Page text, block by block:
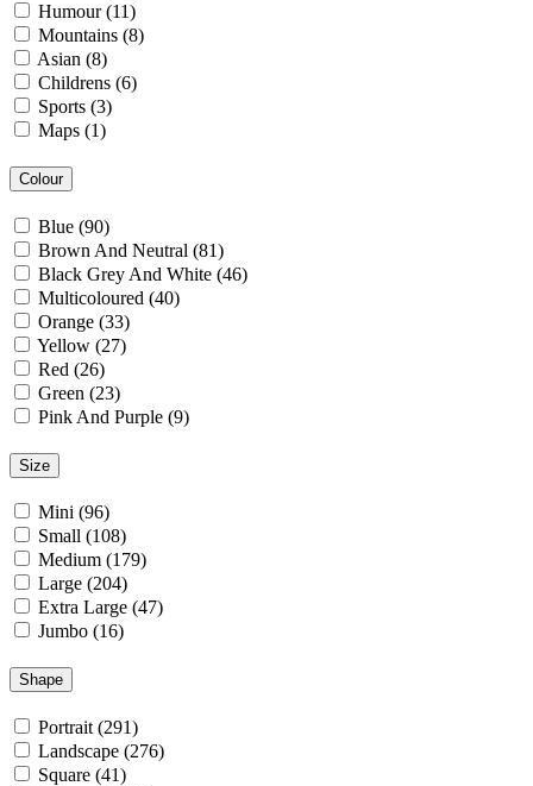
Humour (11)
Mountains (8)
Asian (8)
Childrens (6)
Sports (3)
Maps (1)
Colour
Blue (90)
Brown And Neutral (81)
Black Grey And White (46)
Multicoloured (40)
Orange (33)
Yellow (27)
Red (26)
Green (23)
Pink And Purple (9)
Size
Mini (96)
Small (108)
Medium (179)
Large (204)
Extra Large (47)
Jumbo (16)
Shape
Portrait (291)
Landscape (276)
Square (41)